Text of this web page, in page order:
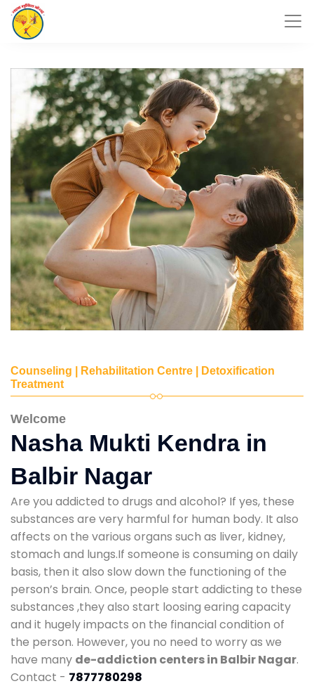
Counseling | Rehabilitation Centre | Detoxification
Treatment
Welcome
Nasha Mukti Kendra in
Balbir Nagar
Are you addicted to drugs and alcohol? If yes, these
substances are very harmful for human body. It also
affects on the various organs such as liver, kidney,
stomach and lungs.If someone is consuming on daily
basis, then it also slow down the functioning of the
person’s brain. Once, people start addicting to these
substances ,they also start loosing earing capacity
and it hugely impacts on the financial condition of
the person. However, you no need to worry as we
have many de-addiction centers in Balbir Nagar.
Contact - 7877780298